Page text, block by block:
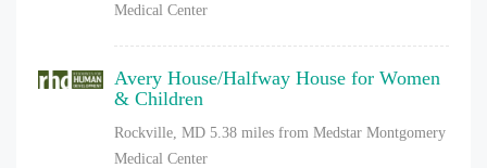
Medical Center
Avery House/Halfway House for Women
& Children
Rockville, MD 5.38 miles from Medstar Montgomery
Medical Center